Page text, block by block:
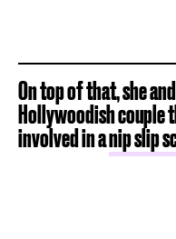
On top of that, she
Hollywoodish couple
involved in anip slip